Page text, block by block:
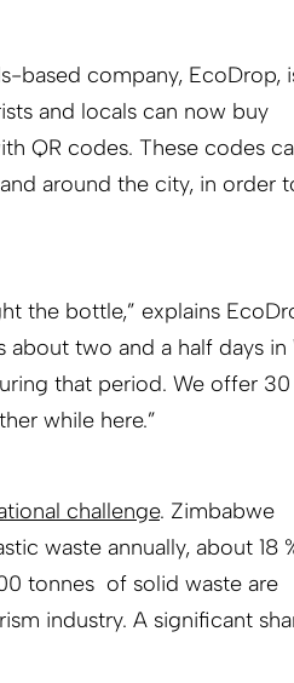
based company, EcoDrop,
and locals can now buy
QR codes. These codes
around the city, in order
the bottle,” explains
about two and a half days
that period. We offer
while here.”
challenge. Zimbabwe
waste annually, about 18
tonnes of solid waste are
industry. A significant